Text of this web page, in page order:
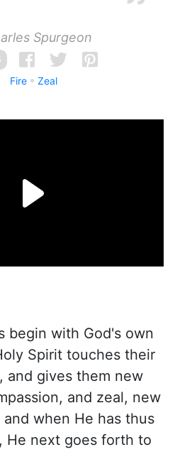
Spurgeon
Fire Zeal
begin with God's own
Spirit touches their
and gives them new
and zeal, new
when He has thus
He next goes forth to